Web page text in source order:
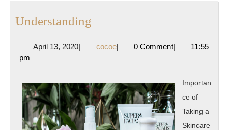
Understanding
April 13, 2020April
| cocoecocoe
| 0 Comment|
11:55
pm
Importan
ce of
Taking a
Skincare